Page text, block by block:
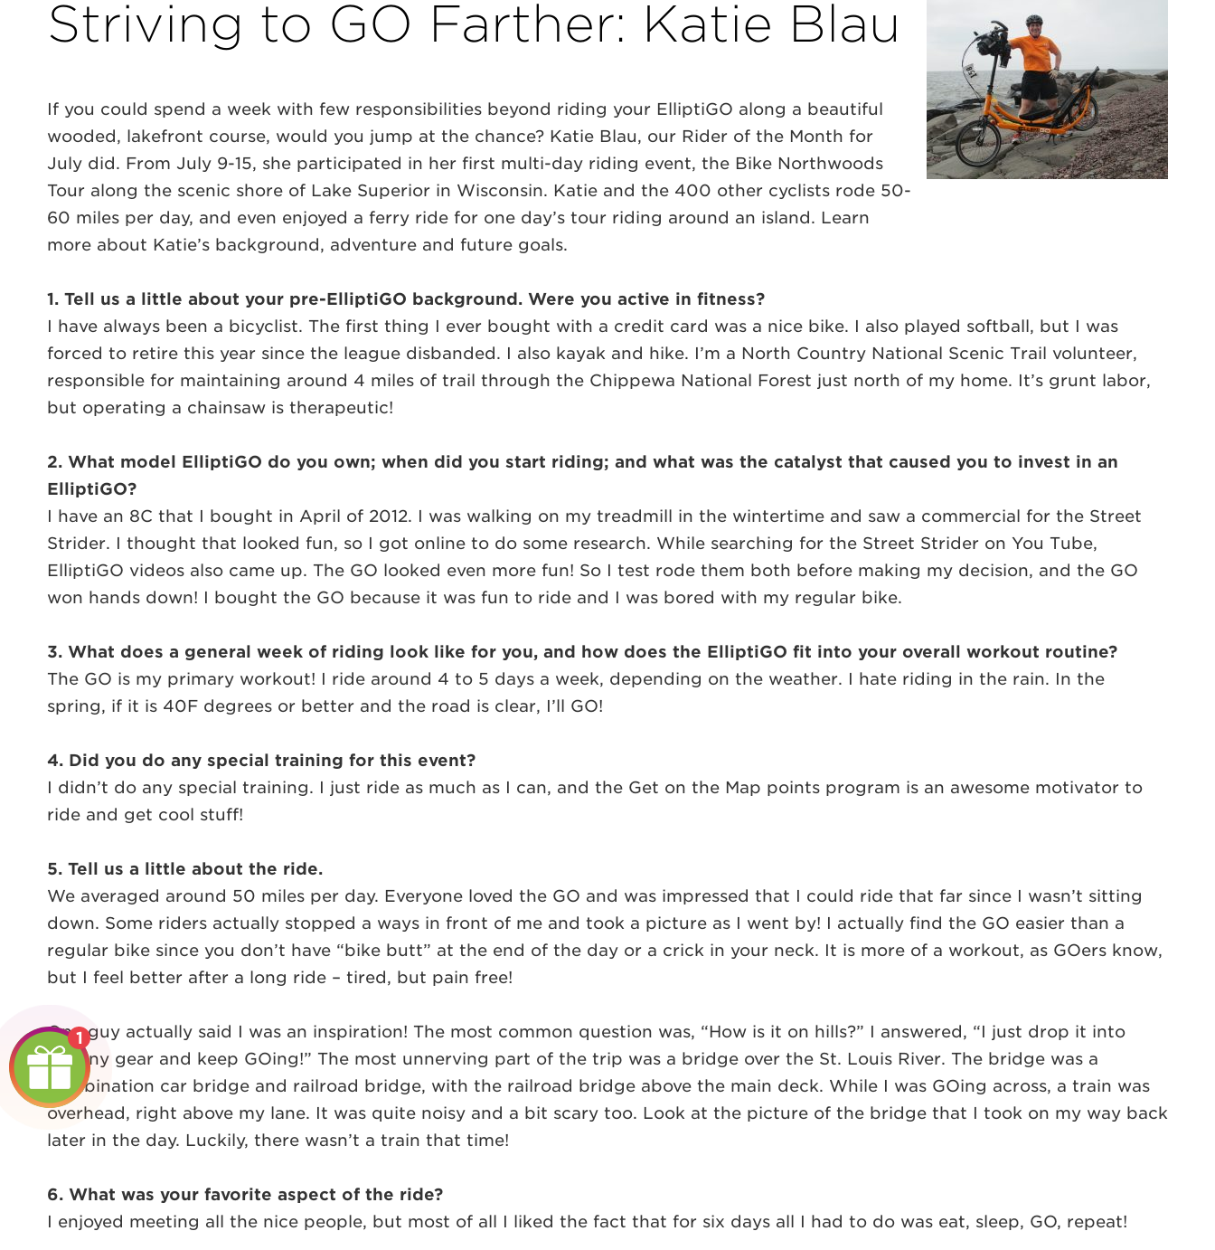
Striving to GO Farther: Katie Blau
If you could spend a week with few responsibilities beyond riding your ElliptiGO along a beautiful
wooded, lakefront course, would you jump at the chance? Katie Blau, our Rider of the Month for
July did. From July 9-15, she participated in her first multi-day riding event, the Bike Northwoods
Tour along the scenic shore of Lake Superior in Wisconsin. Katie and the 400 other cyclists rode 50-
60 miles per day, and even enjoyed a ferry ride for one day’s tour riding around an island. Learn
more about Katie’s background, adventure and future goals.
1. Tell us a little about your pre-ElliptiGO background. Were you active in fitness?
I have always been a bicyclist. The first thing I ever bought with a credit card was a nice bike. I also played softball, but I was
forced to retire this year since the league disbanded. I also kayak and hike. I’m a North Country National Scenic Trail volunteer,
responsible for maintaining around 4 miles of trail through the Chippewa National Forest just north of my home. It’s grunt labor,
but operating a chainsaw is therapeutic!
2. What model ElliptiGO do you own; when did you start riding; and what was the catalyst that caused you to invest in an
ElliptiGO?
I have an 8C that I bought in April of 2012. I was walking on my treadmill in the wintertime and saw a commercial for the Street
Strider. I thought that looked fun, so I got online to do some research. While searching for the Street Strider on You Tube,
ElliptiGO videos also came up. The GO looked even more fun! So I test rode them both before making my decision, and the GO
won hands down! I bought the GO because it was fun to ride and I was bored with my regular bike.
3. What does a general week of riding look like for you, and how does the ElliptiGO fit into your overall workout routine?
The GO is my primary workout! I ride around 4 to 5 days a week, depending on the weather. I hate riding in the rain. In the
spring, if it is 40F degrees or better and the road is clear, I’ll GO!
4. Did you do any special training for this event?
I didn’t do any special training. I just ride as much as I can, and the Get on the Map points program is an awesome motivator to
ride and get cool stuff!
5. Tell us a little about the ride.
We averaged around 50 miles per day. Everyone loved the GO and was impressed that I could ride that far since I wasn’t sitting
down. Some riders actually stopped a ways in front of me and took a picture as I went by! I actually find the GO easier than a
regular bike since you don’t have “bike butt” at the end of the day or a crick in your neck. It is more of a workout, as GOers know,
but I feel better after a long ride – tired, but pain free!
One guy actually said I was an inspiration! The most common question was, “How is it on hills?” I answered, “I just drop it into
Granny gear and keep GOing!” The most unnerving part of the trip was a bridge over the St. Louis River. The bridge was a
combination car bridge and railroad bridge, with the railroad bridge above the main deck. While I was GOing across, a train was
overhead, right above my lane. It was quite noisy and a bit scary too. Look at the picture of the bridge that I took on my way back
later in the day. Luckily, there wasn’t a train that time!
6. What was your favorite aspect of the ride?
I enjoyed meeting all the nice people, but most of all I liked the fact that for six days all I had to do was eat, sleep, GO, repeat!
1